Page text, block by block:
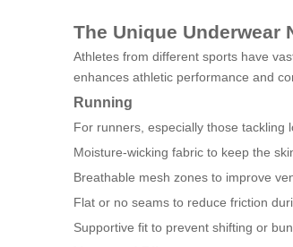
The Unique Underwear
Athletes from different sports have
enhances athletic performance and
Running
For runners, especially those tackling
Moisture-wicking fabric to keep the
Breathable mesh zones to improve
Flat or no seams to reduce friction
Supportive fit to prevent shifting or